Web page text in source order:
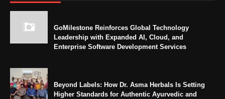
GoMilestone Reinforces Global Technology
Leadership with Expanded AI, Cloud, and
Enterprise Software Development Services
Beyond Labels: How Dr. Asma Herbals Is Setting
Higher Standards for Authentic Ayurvedic and